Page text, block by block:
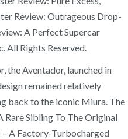
Review: Outrageous Drop-
A Perfect Supercar
All Rights Reserved.
the Aventador, launched in
remained relatively
back to the iconic Miura. The
Rare Sibling To The Original
A Factory-Turbocharged